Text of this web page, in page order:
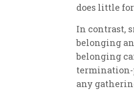
does little
In contrast,
belonging
belonging
termination-
any